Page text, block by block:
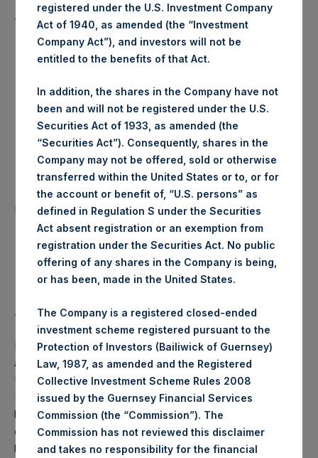
Average Price Paid Per Share: 25.05 USD
Trading Venue: Euronext Amsterdam
Ticker: PSH
Date of Purchase: 11 August 2020
Number of Public Shares
purchased:
24,070 Shares
Highest Price Paid Per Share: 25.20 USD
Lowest Price Paid Per Share: 24.85 USD
Average Price Paid Per Share: 25.11 USD
PSH will hold these Public Shares in Treasury. The net
asset value per Public Share related to this buyback is 36.12
USD / 27.60 GBP which was calculated as of 31 July 2020
(the “Relevant NAV”). After giving effect to the above
buyback, PSH has 193,842,058 Public Shares outstanding,
or 199,816,954 Public Shares calculated on a fully diluted
basis (assuming that all Management Shares had been
registered under the U.S. Investment Company
Act of 1940, as amended (the “Investment
Company Act”), and investors will not be
entitled to the benefits of that Act.
In addition, the shares in the Company have not
been and will not be registered under the U.S.
Securities Act of 1933, as amended (the
“Securities Act”). Consequently, shares in the
Company may not be offered, sold or otherwise
transferred within the United States or to, or for
the account or benefit of, “U.S. persons” as
defined in Regulation S under the Securities
Act absent registration or an exemption from
registration under the Securities Act. No public
offering of any shares in the Company is being,
or has been, made in the United States.
The Company is a registered closed-ended
investment scheme registered pursuant to the
Protection of Investors (Bailiwick of Guernsey)
Law, 1987, as amended and the Registered
Collective Investment Scheme Rules 2008
issued by the Guernsey Financial Services
Commission (the “Commission”). The
Commission has not reviewed this disclaimer
and takes no responsibility for the financial